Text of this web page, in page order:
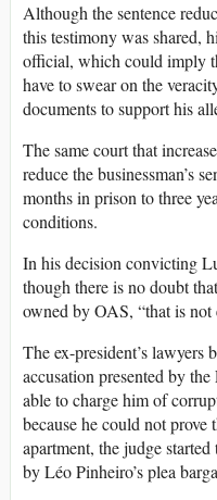
Although the sentence
this testimony was shared,
official, which could imply
have to swear on the
documents to support his
The same court that
reduce the businessman’s
months in prison to three
conditions.
In his decision convicting
though there is no doubt
owned by OAS, “that is not
The ex-president’s lawyers
accusation presented by
able to charge him of
because he could not
apartment, the judge
by Léo Pinheiro’s plea